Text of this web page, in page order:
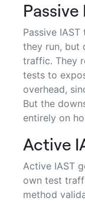
Passive
Passive
they run, but
traffic. They
tests to
overhead,
But the
entirely on
Active
Active IAST
own test
method